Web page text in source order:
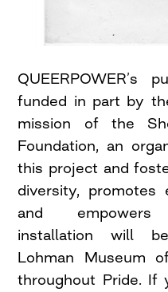
funded in part by
mission of the
Foundation, an
this project and
diversity, promotes
and empowers
installation will
Lohman Museum
throughout Pride. If